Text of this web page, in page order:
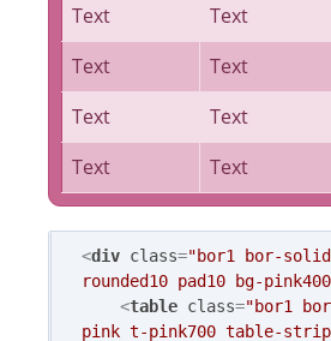
Text
Text
Text
Text
Text
Text
Text
Text
<div class="bor1 bor-
rounded10 pad10 bg-
<table class="bor1
pink t-pink700 table-